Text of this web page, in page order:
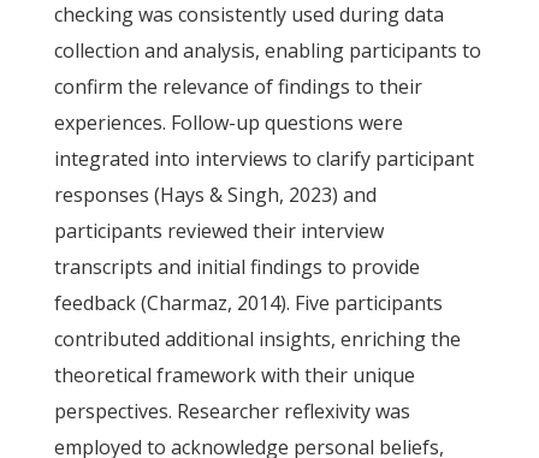
checking was consistently used during data
collection and analysis, enabling participants to
confirm the relevance of findings to their
experiences. Follow-up questions were
integrated into interviews to clarify participant
responses (Hays & Singh, 2023) and
participants reviewed their interview
transcripts and initial findings to provide
feedback (Charmaz, 2014). Five participants
contributed additional insights, enriching the
theoretical framework with their unique
perspectives. Researcher reflexivity was
employed to acknowledge personal beliefs,